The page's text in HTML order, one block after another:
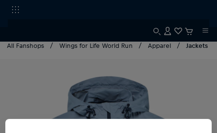
All Fanshops Wings for Life World Run Apparel Jackets